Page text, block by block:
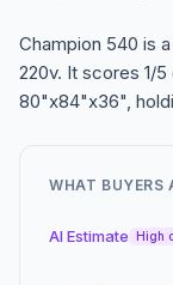
Champion 540 is
220v. It scores 1/
80"x84"x36",
WHAT BUYERS
AI Estimate High